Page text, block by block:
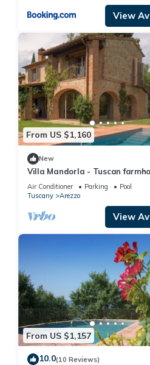
View
From US $1,160
New
Villa Mandorla - Tuscan
private pool
Air Conditioner Parking
Pool
Tuscany
Arezzo
View
From US $1,157
10.0(10 Reviews)